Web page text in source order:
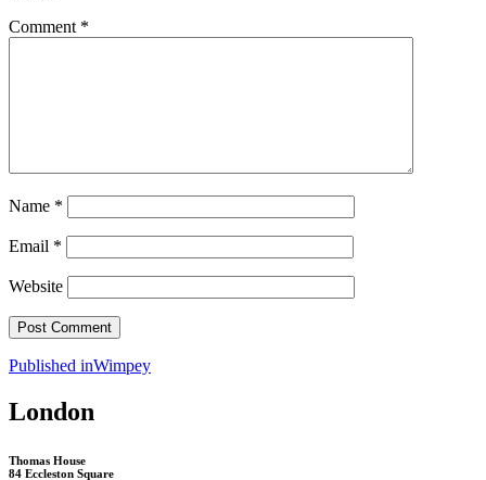
Comment *
Name *
Email *
Website
Post
navigation
Published inWimpey
London
Thomas House
84 Eccleston Square